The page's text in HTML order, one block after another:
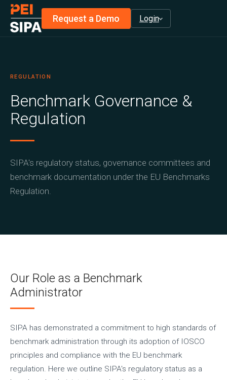
Request a Demo Login
REGULATION
Benchmark Governance &
Regulation
SIPA's regulatory status, governance committees and
benchmark documentation under the EU Benchmarks
Regulation.
Our Role as a Benchmark
Administrator
SIPA has demonstrated a commitment to high standards of
benchmark administration through its adoption of IOSCO
principles and compliance with the EU benchmark
regulation. Here we outline SIPA's regulatory status as a